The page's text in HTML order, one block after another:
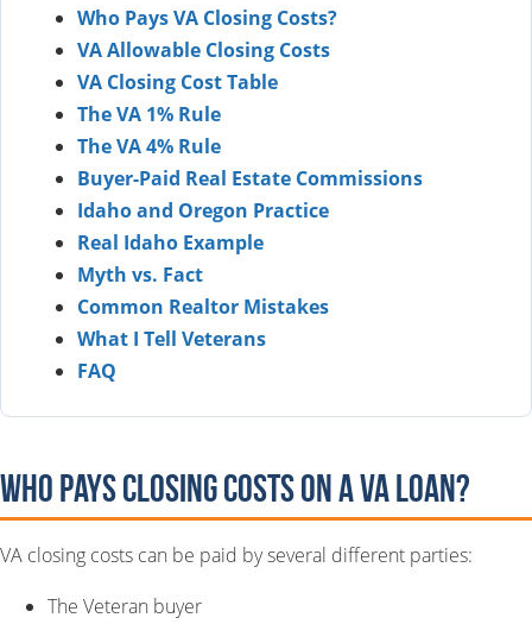
Who Pays VA Closing Costs?
VA Allowable Closing Costs
VA Closing Cost Table
The VA 1% Rule
The VA 4% Rule
Buyer-Paid Real Estate Commissions
Idaho and Oregon Practice
Real Idaho Example
Myth vs. Fact
Common Realtor Mistakes
What I Tell Veterans
FAQ
Who Pays Closing Costs on a VA Loan?
VA closing costs can be paid by several different parties:
The Veteran buyer